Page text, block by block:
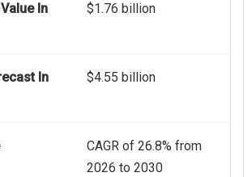
In
$1.76 billion
In
$4.55 billion
CAGR of 26.8% from
2026 to 2030